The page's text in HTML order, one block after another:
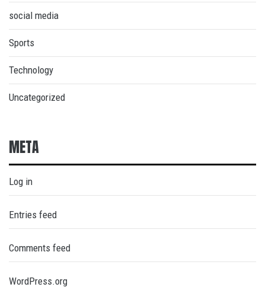
social media
Sports
Technology
Uncategorized
META
Log in
Entries feed
Comments feed
WordPress.org